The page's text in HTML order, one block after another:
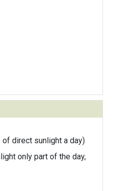
of direct sunlight a day)
only part of the day,